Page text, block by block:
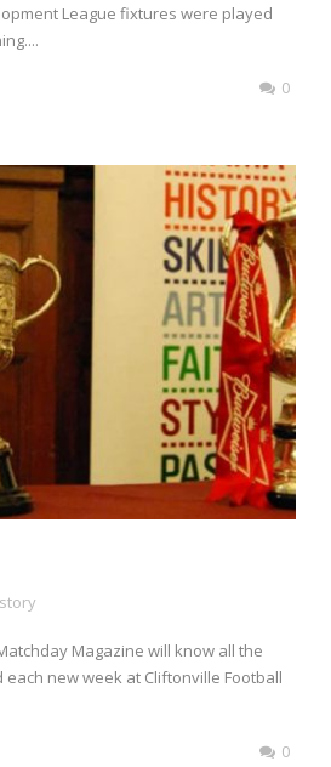
League fixtures were played
0
Magazine will know all the
new week at Cliftonville Football
0